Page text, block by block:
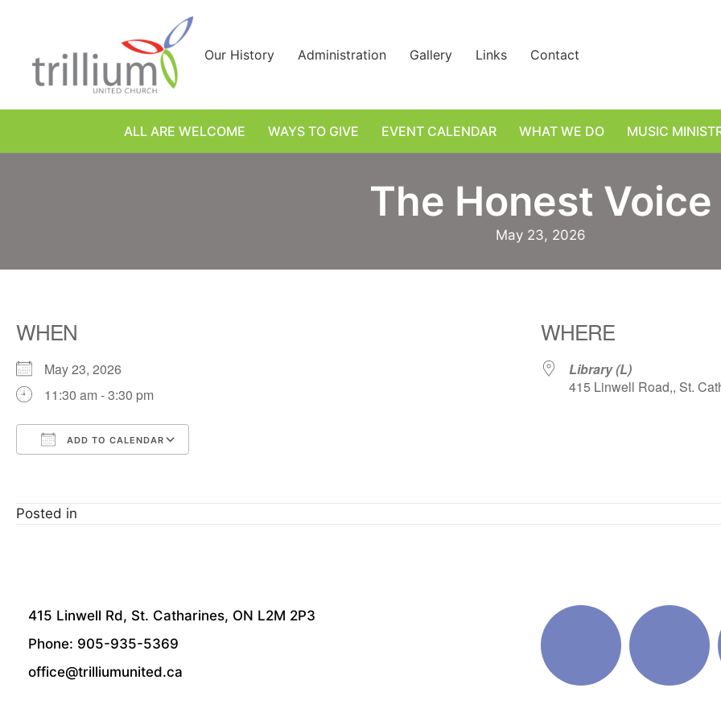
Our History Administration Gallery Links Contact
ALL ARE WELCOME WAYS TO GIVE EVENT CALENDAR WHAT WE DO MUSIC
The Honest Voice
May 23, 2026
WHEN
May 23, 2026
11:30 am - 3:30 pm
ADD TO CALENDAR
WHERE
Library (L)
415 Linwell Road,, St.
Posted in
415 Linwell Rd, St. Catharines, ON L2M 2P3
Phone: 905-935-5369
office@trilliumunited.ca